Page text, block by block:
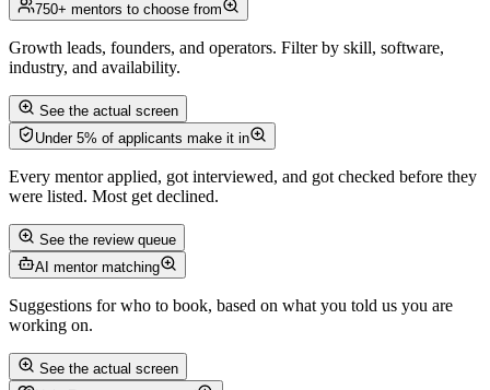
750+ mentors to choose from
Growth leads, founders, and operators. Filter by skill, software,
industry, and availability.
See the actual screen
Under 5% of applicants make it in
Every mentor applied, got interviewed, and got checked before they
were listed. Most get declined.
See the review queue
AI mentor matching
Suggestions for who to book, based on what you told us you are
working on.
See the actual screen